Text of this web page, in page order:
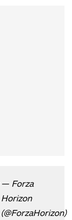
— Forza
Horizon
(@ForzaHorizon)